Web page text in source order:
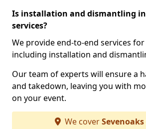
Is installation and dismantling
services?
We provide end-to-end services for
including installation and
Our team of experts will ensure a
and takedown, leaving you with
on your event.
We coverSevenoaks